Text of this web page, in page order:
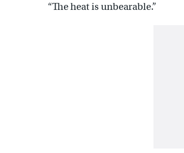
“The heat is unbearable.”